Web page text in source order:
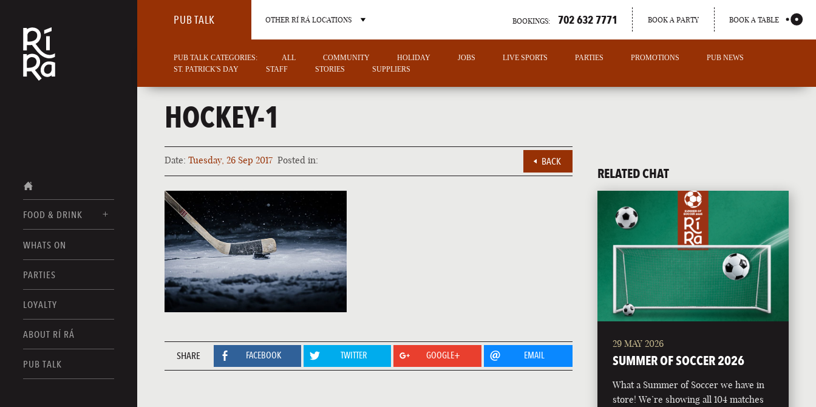
FOOD & DRINK
FOOD MENUS
DRINK MENUS
WHATS ON
PARTIES
LOYALTY
ABOUT RÍ RÁ
PUB TALK
PUB TALK OTHER RÍ RÁ LOCATIONS
BURLINGTON
VERMONT
CHARLOTTE
NORTH CAROLINA
PORTLAND
MAINE
BOOKINGS: 702 632 7771 BOOK A PARTY BOOK A TABLE
PUB TALK CATEGORIES: ALL COMMUNITY HOLIDAY JOBS LIVE SPORTS PARTIES PROMOTIONS
PUB NEWS
ST. PATRICK'S DAY
STAFF STORIES SUPPLIERS
HOCKEY-1
Date: Tuesday, 26 Sep 2017 Posted in: BACK
SHARE FACEBOOK TWITTER GOOGLE+ EMAIL
RELATED CHAT
29 MAY 2026
SUMMER OF SOCCER 2026
What a Summer of Soccer we have in
store! We’re showing all 104 matches